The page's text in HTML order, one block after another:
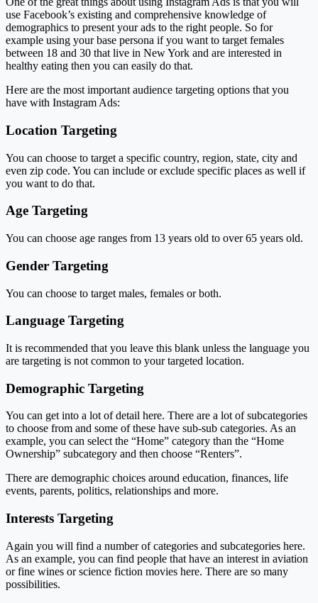
use Facebook’s existing and comprehensive knowledge of
demographics to present your ads to the right people. So for
example using your base persona if you want to target females
between 18 and 30 that live in New York and are interested in
healthy eating then you can easily do that.
Here are the most important audience targeting options that you
have with Instagram Ads:
Location Targeting
You can choose to target a specific country, region, state, city and
even zip code. You can include or exclude specific places as well if
you want to do that.
Age Targeting
You can choose age ranges from 13 years old to over 65 years old.
Gender Targeting
You can choose to target males, females or both.
Language Targeting
It is recommended that you leave this blank unless the language you
are targeting is not common to your targeted location.
Demographic Targeting
You can get into a lot of detail here. There are a lot of subcategories
to choose from and some of these have sub-sub categories. As an
example, you can select the “Home” category than the “Home
Ownership” subcategory and then choose “Renters”.
There are demographic choices around education, finances, life
events, parents, politics, relationships and more.
Interests Targeting
Again you will find a number of categories and subcategories here.
As an example, you can find people that have an interest in aviation
or fine wines or science fiction movies here. There are so many
possibilities.